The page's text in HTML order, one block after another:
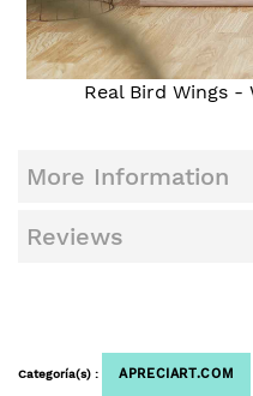
Real Bird Wings
More Information
Reviews
Categoría(s) : APRECIART.COM